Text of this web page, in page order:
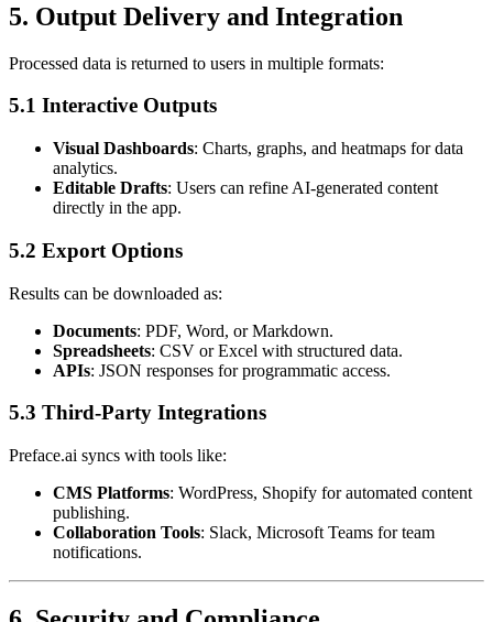
5. Output Delivery and Integration
Processed data is returned to users in multiple formats:
5.1 Interactive Outputs
Visual Dashboards: Charts, graphs, and heatmaps for data
analytics.
Editable Drafts: Users can refine AI-generated content
directly in the app.
5.2 Export Options
Results can be downloaded as:
Documents: PDF, Word, or Markdown.
Spreadsheets: CSV or Excel with structured data.
APIs: JSON responses for programmatic access.
5.3 Third-Party Integrations
Preface.ai syncs with tools like:
CMS Platforms: WordPress, Shopify for automated content
publishing.
Collaboration Tools: Slack, Microsoft Teams for team
notifications.